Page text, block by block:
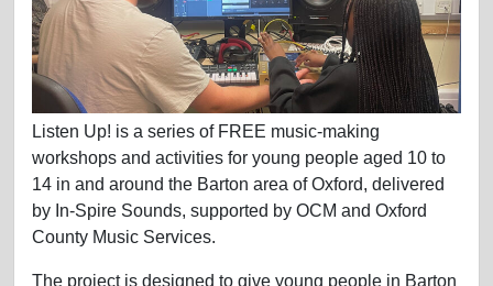
Listen Up! is a series of FREE music-making
workshops and activities for young people aged 10 to
14 in and around the Barton area of Oxford, delivered
by In-Spire Sounds, supported by OCM and Oxford
County Music Services.
The project is designed to give young people in Barton